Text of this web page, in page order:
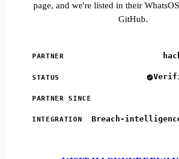
page, and we're listed in their
GitHub.
PARTNER
STATUS
PARTNER SINCE
INTEGRATION
Breach-